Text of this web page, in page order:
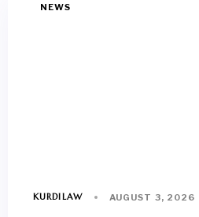
NEWS
KURDILAW AUGUST 3, 2026